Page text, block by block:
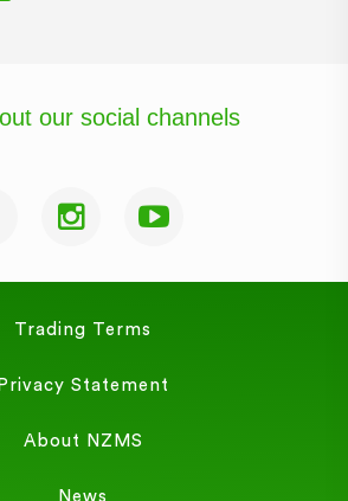
our social channels
Trading Terms
Privacy Statement
About NZMS
News